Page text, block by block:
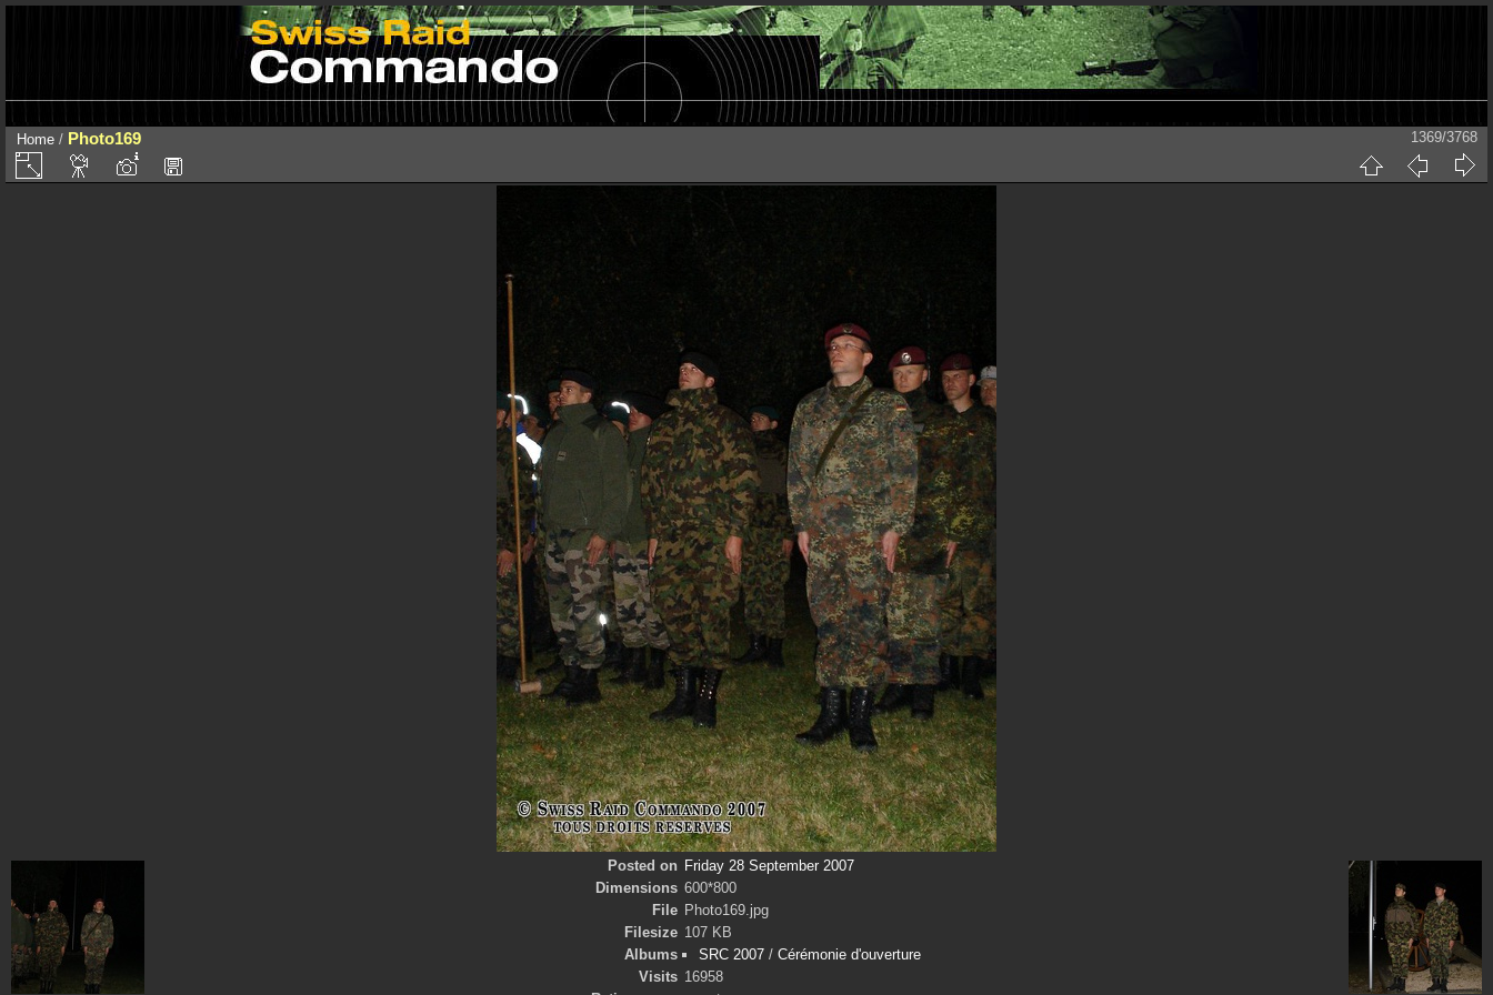
Home / Photo169 1369/3768
Posted on Friday 28 September 2007
Dimensions 600*800
File Photo169.jpg
Filesize 107 KB
Albums
SRC 2007/ Cérémonie d'ouverture
Visits 16958